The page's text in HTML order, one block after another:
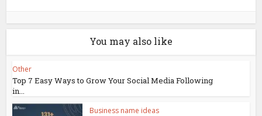
You may also like
Other
Top 7 Easy Ways to Grow Your Social Media Following
in...
Business name ideas